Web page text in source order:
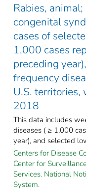
Rabies,
congenital
cases of
1,000 cases
preceding
frequency
U.S. territories,
2018
This data includes
diseases ( ≥ 1,000
year), and selected
Centers for Disease
Center for
Services. National
System.